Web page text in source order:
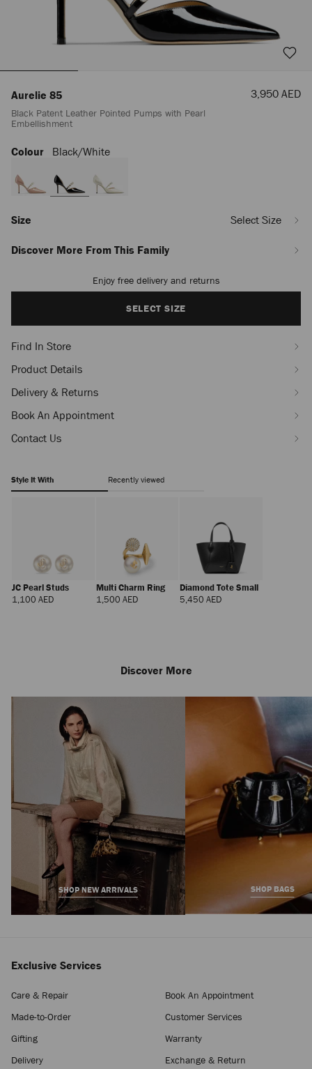
Aurelie 85
Black Patent Leather Pointed Pumps with Pearl
Embellishment
Sale
3,950 AED
https://row.jimmychoo.com/en_AE/women/shoes/aurelie-
patent-
leather-
pumps-
pearl-
embellishment-
AURELIE85XKM000050.html
Colour Black/white
Discover More From This Family
Size Select Size
to
Enjoy free delivery and returns
SELECT SIZE
Find In Store
Product Details
Delivery & Returns
Book An Appointment
Contact Us
Style It With Recently viewed
JC Pearl Studs
1,100 AEDRegular
Multi Charm Ring
1,500 AEDRegular
Diamond Tote Small
5,450 AEDRegular
Regular
Price
Discover More
SHOP NEW ARRIVALS SHOP BAGS
Exclusive Services
Care & Repair
Book An Appointment
Made-to-Order
Customer Services
Gifting
Warranty
Delivery
Exchange & Return